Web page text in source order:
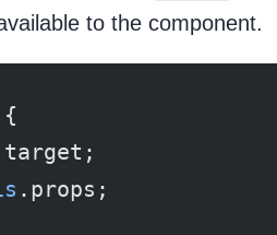
to the component.
{
.props;